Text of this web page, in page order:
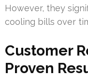
However, they
cooling bills over
Customer
Proven